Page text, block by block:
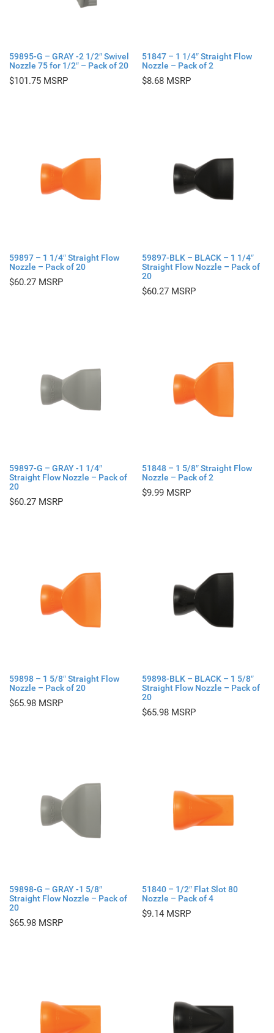
59895-G – GRAY -2 1/2″ Swivel
Nozzle 75 for 1/2″ – Pack of 20
$101.75
51847 – 1 1/4″ Straight Flow
Nozzle – Pack of 2
$8.68
59897 – 1 1/4″ Straight Flow
Nozzle – Pack of 20
$60.27
59897-BLK – BLACK – 1 1/4″
Straight Flow Nozzle – Pack of
20
$60.27
59897-G – GRAY -1 1/4″
Straight Flow Nozzle – Pack of
20
$60.27
51848 – 1 5/8″ Straight Flow
Nozzle – Pack of 2
$9.99
59898 – 1 5/8″ Straight Flow
Nozzle – Pack of 20
$65.98
59898-BLK – BLACK – 1 5/8″
Straight Flow Nozzle – Pack of
20
$65.98
59898-G – GRAY -1 5/8″
Straight Flow Nozzle – Pack of
20
$65.98
51840 – 1/2″ Flat Slot 80
Nozzle – Pack of 4
$9.14